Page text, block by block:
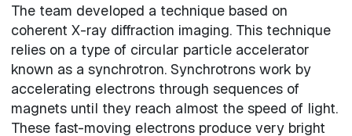
The team developed a technique based on
coherent X-ray diffraction imaging. This technique
relies on a type of circular particle accelerator
known as a synchrotron. Synchrotrons work by
accelerating electrons through sequences of
magnets until they reach almost the speed of light.
These fast-moving electrons produce very bright